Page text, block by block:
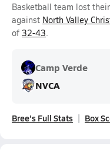
Basketball team lost
against North Valley
of 32-43.
Camp Verde
NVCA
Bree's Full Stats Box